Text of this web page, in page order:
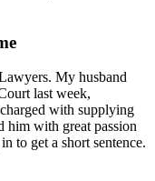
My husband
last week,
with supplying
him with great passion
to get a short sentence.